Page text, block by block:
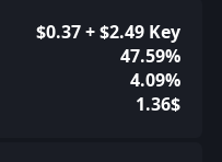
$0.37 + $2.49 Key
47.59%
4.09%
1.36$